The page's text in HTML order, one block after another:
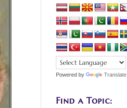
Powered by Translate
Find a Topic: